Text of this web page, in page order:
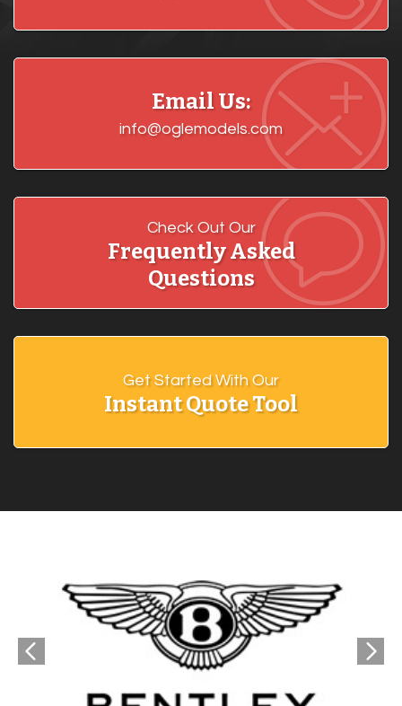
Email Us:
info@oglemodels.com
Check Out Our
Frequently Asked
Questions
Get Started With Our
Instant Quote Tool